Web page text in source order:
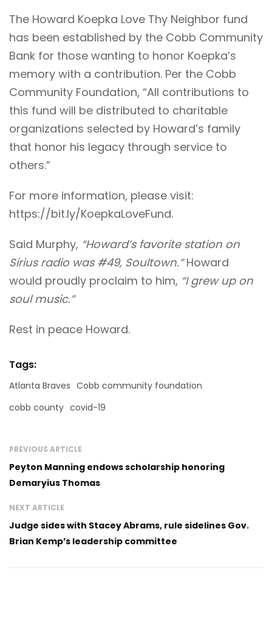
The Howard Koepka Love Thy Neighbor fund
has been established by the Cobb Community
Bank for those wanting to honor Koepka’s
memory with a contribution. Per the Cobb
Community Foundation, “All contributions to
this fund will be distributed to charitable
organizations selected by Howard’s family
that honor his legacy through service to
others.”
For more information, please visit:
https://bit.ly/KoepkaLoveFund.
Said Murphy, “Howard’s favorite station on
Sirius radio was #49, Soultown.”Howard
would proudly proclaim to him, “I grew up on
soul music.”
Rest in peace Howard.
Tags:
Atlanta Braves Cobb community foundation
cobb county covid-19
PREVIOUS ARTICLE
Peyton Manning endows scholarship honoring
Demaryius Thomas
NEXT ARTICLE
Judge sides with Stacey Abrams, rule sidelines Gov.
Brian Kemp’s leadership committee